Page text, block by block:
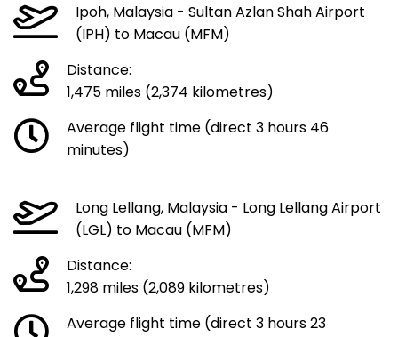
Ipoh, Malaysia - Sultan Azlan Shah Airport
(IPH) to Macau (MFM)
Distance:
1,475 miles (2,374 kilometres)
Average flight time (direct 3 hours 46
minutes)
Long Lellang, Malaysia - Long Lellang Airport
(LGL) to Macau (MFM)
Distance:
1,298 miles (2,089 kilometres)
Average flight time (direct 3 hours 23